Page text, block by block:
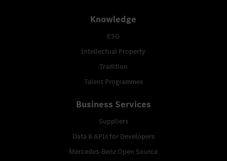
Knowledge
ESG
Intellectual Property
Tradition
Talent Programmes
Business Services
Suppliers
Data & APIs for Developers
Mercedes-Benz Open Source